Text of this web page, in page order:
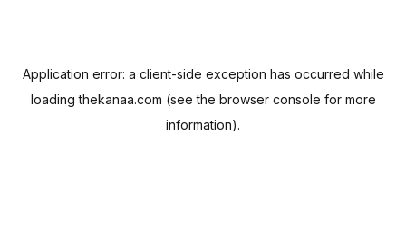
Application error: a client-side exception has occurred while
loadingthekanaa.com (see the browser console for more
information).